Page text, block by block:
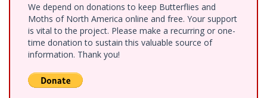
We depend on donations to keep Butterflies and
Moths of North America online and free. Your support
is vital to the project. Please make a recurring or one-
time donation to sustain this valuable source of
information. Thank you!